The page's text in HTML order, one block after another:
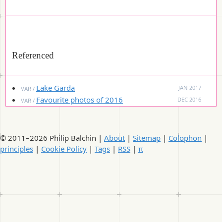
Referenced
VAR / Lake Garda
JAN 2017
VAR / Favourite photos of 2016 DEC 2016
© 2011–2026 Philip Balchin | About | Sitemap | Colophon |
principles | Cookie Policy | Tags | RSS | π